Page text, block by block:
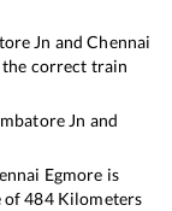
Jn andChennai
the correct train
Jn and
Egmore is
of484Kilometers